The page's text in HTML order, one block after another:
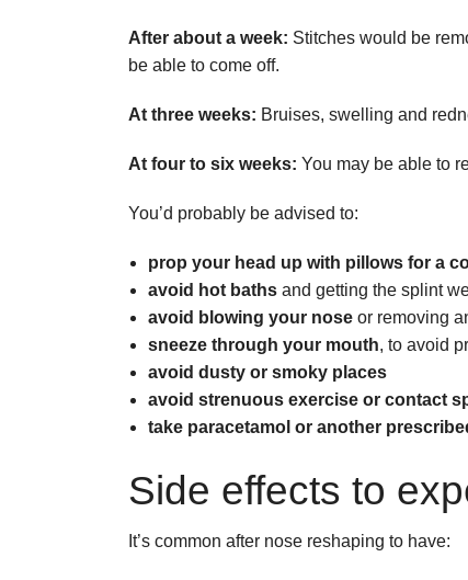
After about a week: Stitches would be
be able to come off.
At three weeks: Bruises, swelling and
At four to six weeks: You may be able to
You’d probably be advised to:
prop your head up with pillows for a
avoid hot bathsand getting the splint
avoid blowing your noseor removing
sneeze through your mouth, to avoid
avoid dusty or smoky places
avoid strenuous exercise or contact
take paracetamol or another
Side effects to
It’s common after nose reshaping to have: